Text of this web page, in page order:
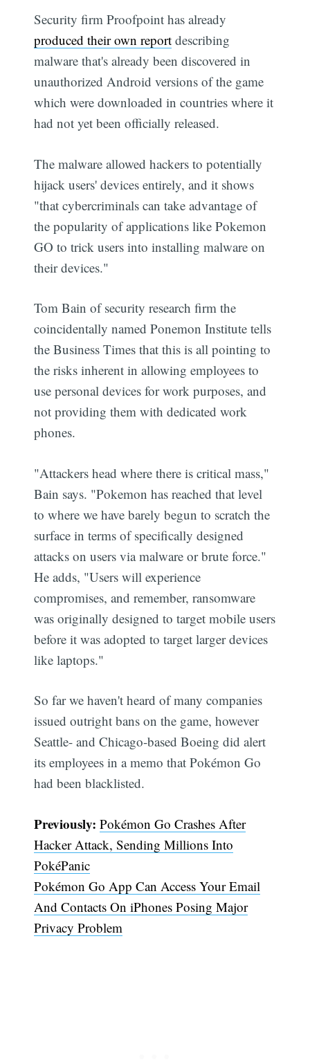
Security firm Proofpoint has already
produced their own report describing
malware that's already been discovered in
unauthorized Android versions of the game 
which were downloaded in countries where it
had not yet been officially released.
The malware allowed hackers to potentially
hijack users' devices entirely, and it shows
"that cybercriminals can take advantage of
the popularity of applications like Pokemon
GO to trick users into installing malware on
their devices."
Tom Bain of security research firm the
coincidentally named Ponemon Institute tells
the Business Times that this is all pointing to
the risks inherent in allowing employees to
use personal devices for work purposes, and
not providing them with dedicated work
phones.
"Attackers head where there is critical mass,"
Bain says. "Pokemon has reached that level
to where we have barely begun to scratch the
surface in terms of specifically designed
attacks on users via malware or brute force."
He adds, "Users will experience
compromises, and remember, ransomware
was originally designed to target mobile users
before it was adopted to target larger devices
like laptops."
So far we haven't heard of many companies
issued outright bans on the game, however
Seattle- and Chicago-based Boeing did alert
its employees in a memo that Pokémon Go
had been blacklisted.
Previously: Pokémon Go Crashes After
Hacker Attack, Sending Millions Into
PokéPanic
Pokémon Go App Can Access Your Email
And Contacts On iPhones Posing Major
Privacy Problem